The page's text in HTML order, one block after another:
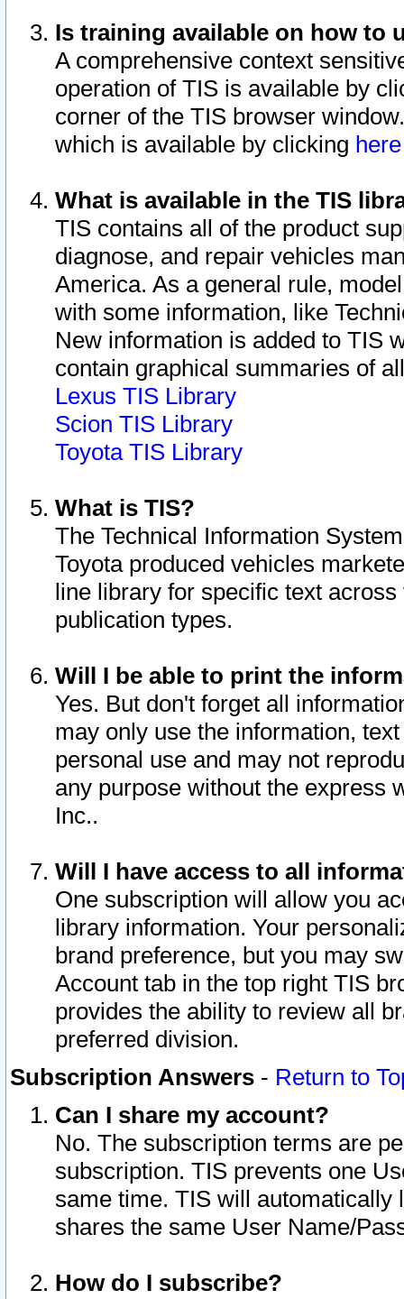
Is training available on how to
A comprehensive context
operation of TIS is available by
corner of the TIS browser
which is available by clicking
What is available in the TIS
TIS contains all of the product
diagnose, and repair vehicles
America. As a general rule,
with some information, like
New information is added to TIS
contain graphical summaries of
Lexus TIS Library
Scion TIS Library
Toyota TIS Library
What is TIS?
The Technical Information
Toyota produced vehicles
line library for specific text
publication types.
Will I be able to print the
Yes. But don't forget all
may only use the information,
personal use and may not
any purpose without the express
Inc..
Will I have access to all
One subscription will allow you
library information. Your
brand preference, but you may
Account tab in the top right TIS
provides the ability to review all
preferred division.
Subscription Answers - Return to
Can I share my account?
No. The subscription terms are
subscription. TIS prevents one
same time. TIS will automatically
shares the same User Name/
How do I subscribe?